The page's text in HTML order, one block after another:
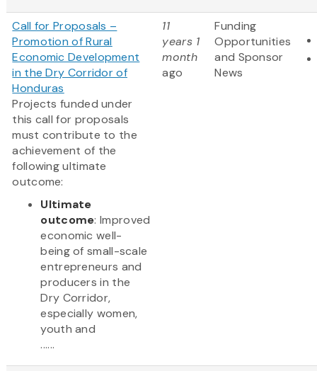
Call for Proposals –
Promotion of Rural
Economic Development
in the Dry Corridor of
Honduras
Projects funded under
this call for proposals
must contribute to the
achievement of the
following ultimate
outcome:
Ultimate
outcome: Improved
economic well-
being of small-scale
entrepreneurs and
producers in the
Dry Corridor,
especially women,
youth and
......
11
years 1
month
ago
Funding
Opportunities
and Sponsor
News